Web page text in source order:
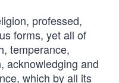
professed,
forms, yet all of
temperance,
acknowledging and
which by all its